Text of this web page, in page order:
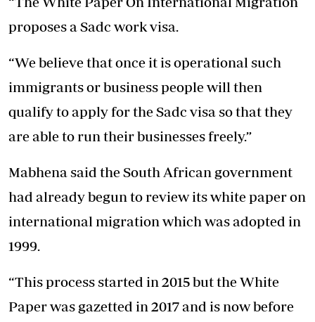
proposes a Sadc work visa.
“We believe that once it is operational such
immigrants or business people will then
qualify to apply for the Sadc visa so that they
are able to run their businesses freely.”
Mabhena said the South African government
had already begun to review its white paper on
international migration which was adopted in
1999.
“This process started in 2015 but the White
Paper was gazetted in 2017 and is now before